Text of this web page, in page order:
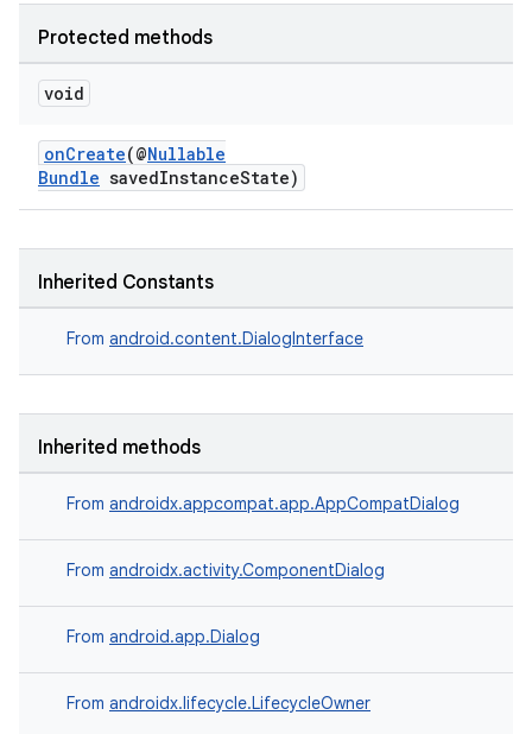
Protected methods
void
onCreate(@Nullable
Bundle savedInstanceState)
Inherited Constants
From android.content.DialogInterface
Inherited methods
From androidx.appcompat.app.AppCompatDialog
From androidx.activity.ComponentDialog
From android.app.Dialog
From androidx.lifecycle.LifecycleOwner